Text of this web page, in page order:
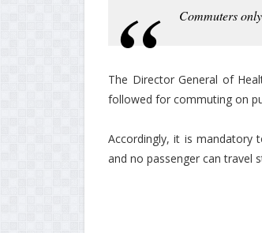
Commuters
The Director General of
followed for commuting on
Accordingly, it is mandatory
and no passenger can travel